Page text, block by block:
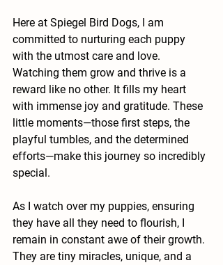
Here at Spiegel Bird Dogs, I am
committed to nurturing each puppy
with the utmost care and love.
Watching them grow and thrive is a
reward like no other. It fills my heart
with immense joy and gratitude. These
little moments—those first steps, the
playful tumbles, and the determined
efforts—make this journey so incredibly
special.
As I watch over my puppies, ensuring
they have all they need to flourish, I
remain in constant awe of their growth.
They are tiny miracles, unique, and a